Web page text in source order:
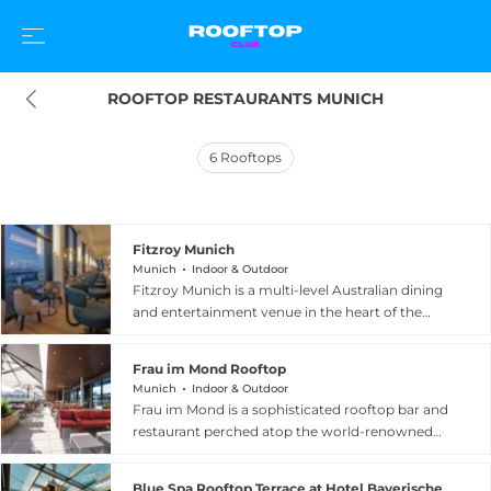
ROOFTOP RESTAURANTS MUNICH
6 Rooftops
Fitzroy Munich
Munich Indoor & Outdoor
Fitzroy Munich is a multi-level Australian dining
and entertainment venue in the heart of the
Australian cuisine, known as ModOz, blending
with the finest seasonal ingredients in a casually
sophisticated atmosphere. At the top of the
offering 360-degree panoramic views over the
Frau im Mond Rooftop
Munich Indoor & Outdoor
Frau im Mond is a sophisticated rooftop bar and
restaurant perched atop the world-renowned